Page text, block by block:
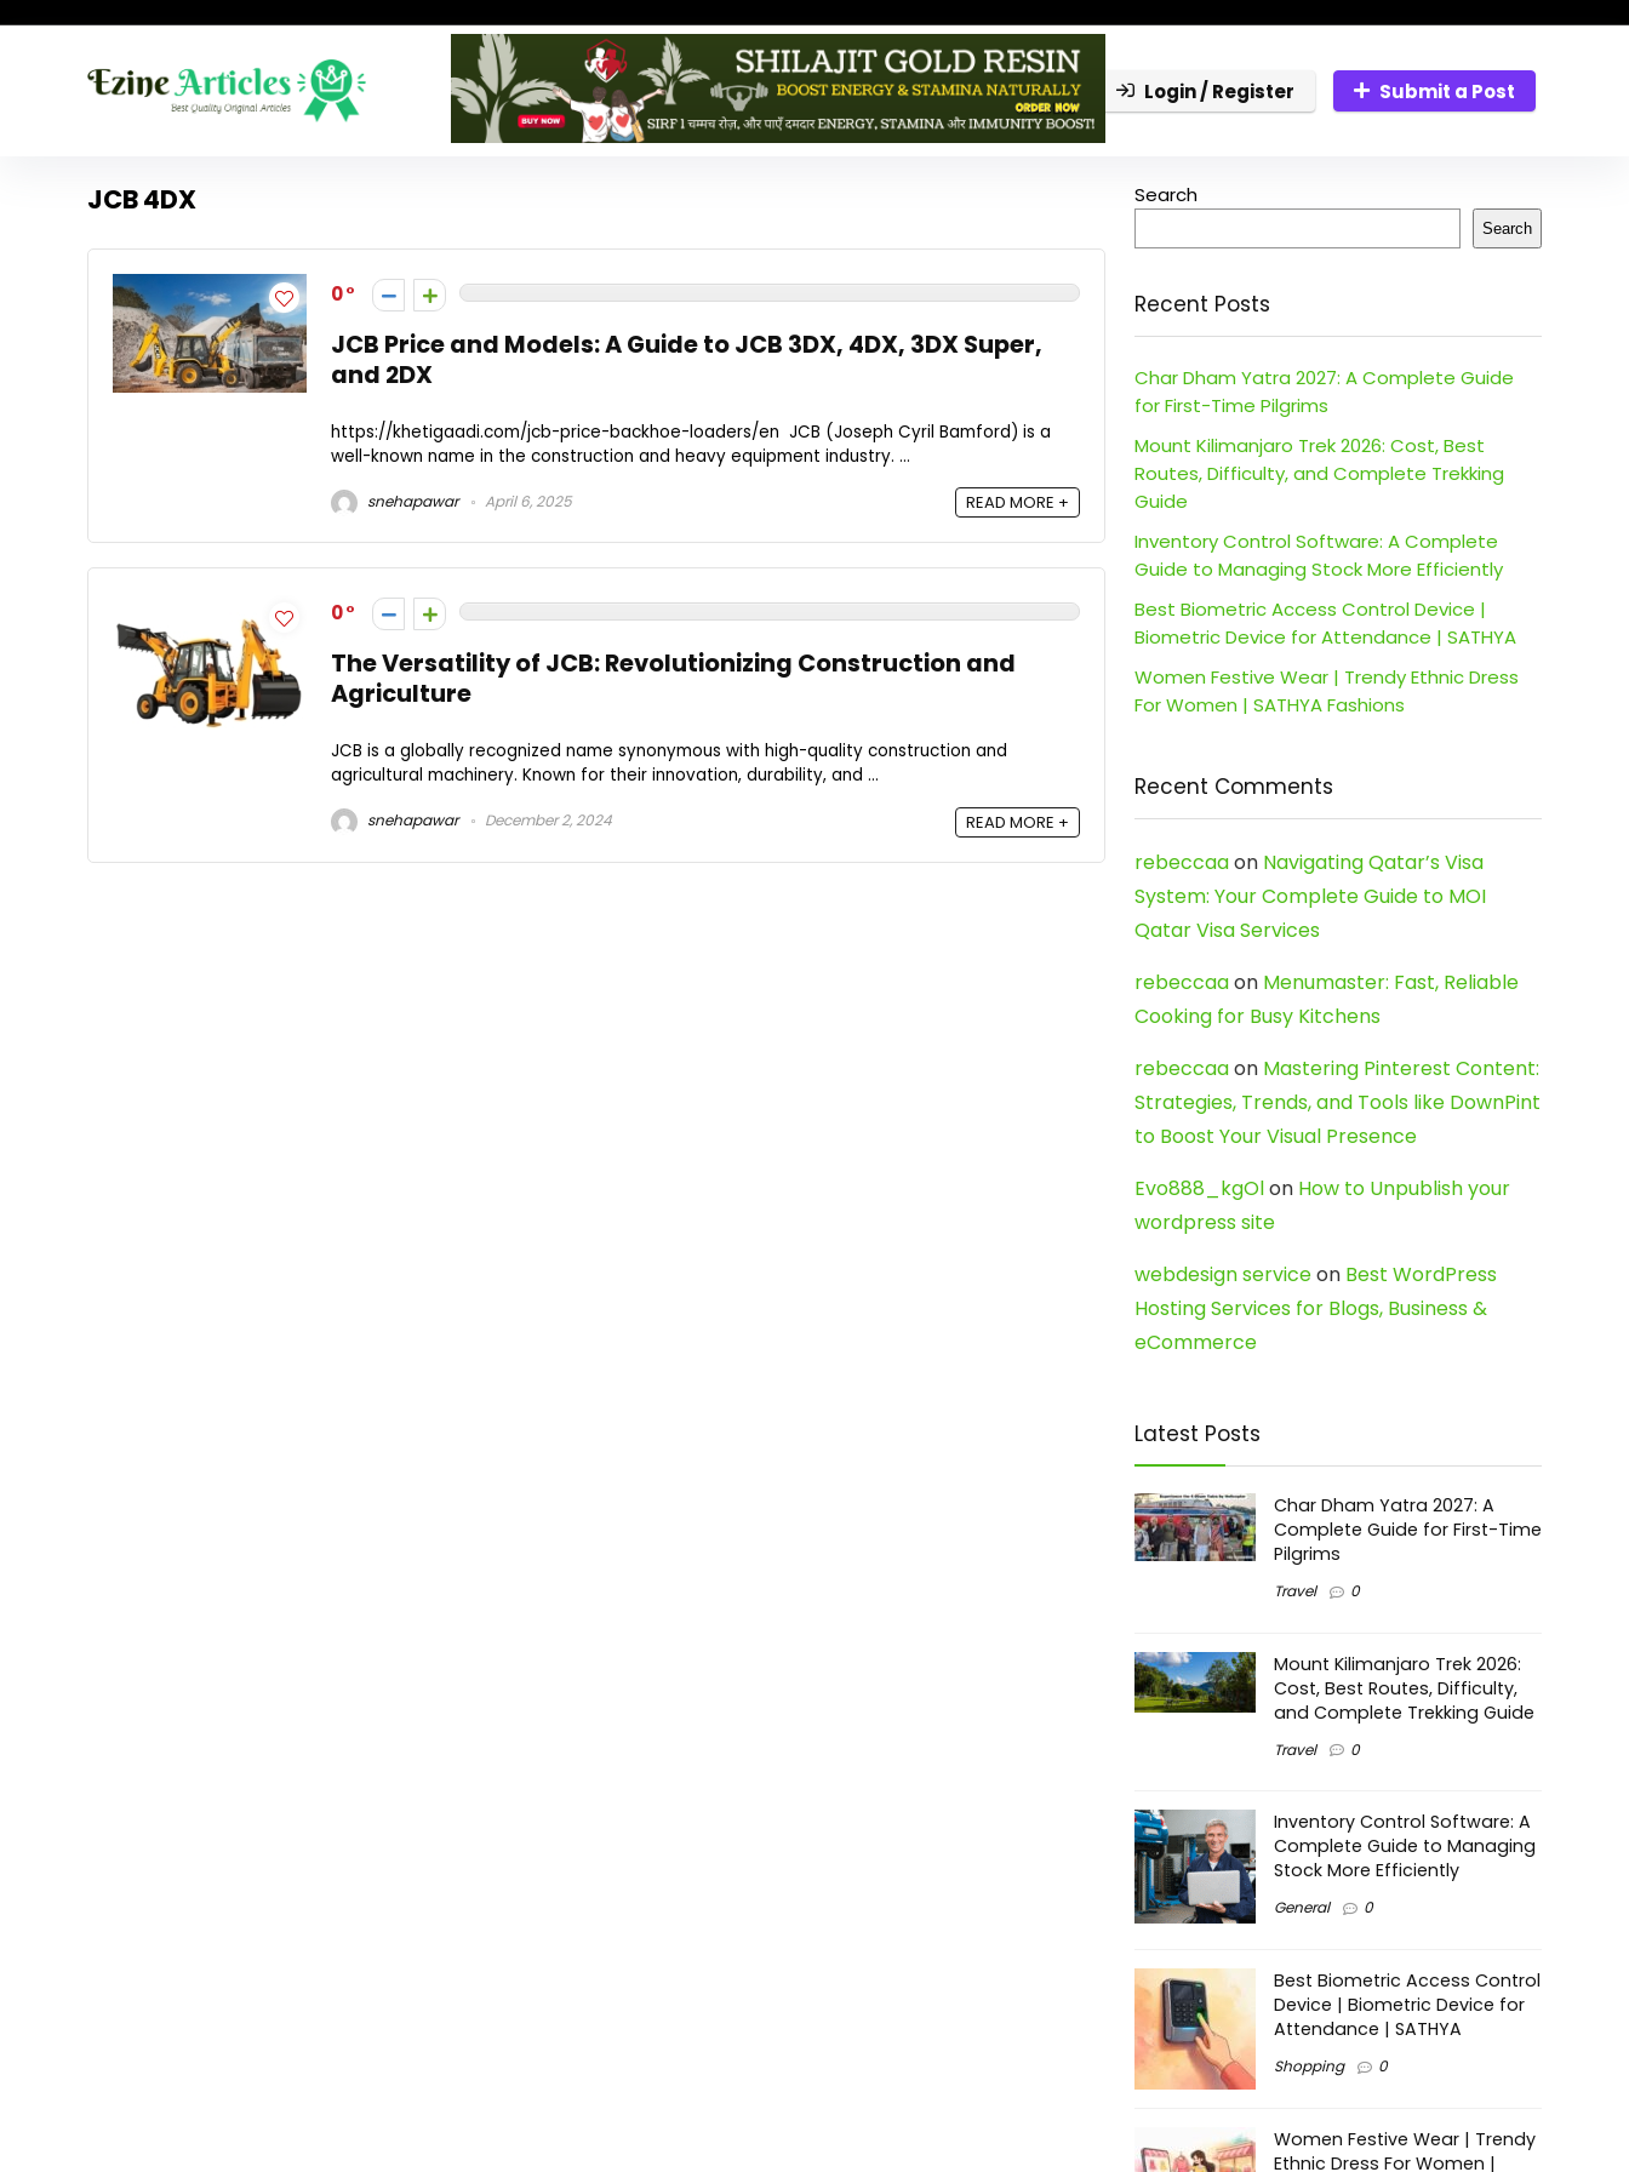
Login / Register Submit a Post
JCB 4DX
0
JCB Price and Models: A Guide to JCB 3DX, 4DX, 3DX Super,
and 2DX
https://khetigaadi.com/jcb-price-backhoe-loaders/en JCB (Joseph Cyril Bamford) is a
well-known name in the construction and heavy equipment industry. ...
snehapawar April 6, 2025 READ MORE +
0
The Versatility of JCB: Revolutionizing Construction and
Agriculture
JCB is a globally recognized name synonymous with high-quality construction and
agricultural machinery. Known for their innovation, durability, and ...
snehapawar December 2, 2024 READ MORE +
Search
Search
Recent Posts
Char Dham Yatra 2027: A Complete Guide
for First-Time Pilgrims
Mount Kilimanjaro Trek 2026: Cost, Best
Routes, Difficulty, and Complete Trekking
Guide
Inventory Control Software: A Complete
Guide to Managing Stock More Efficiently
Best Biometric Access Control Device |
Biometric Device for Attendance | SATHYA
Women Festive Wear | Trendy Ethnic Dress
For Women | SATHYA Fashions
Recent Comments
rebeccaaon Navigating Qatar’s Visa
System: Your Complete Guide to MOI
Qatar Visa Services
rebeccaaon Menumaster: Fast, Reliable
Cooking for Busy Kitchens
rebeccaaon Mastering Pinterest Content:
Strategies, Trends, and Tools like DownPint
to Boost Your Visual Presence
Evo888_kgOlon How to Unpublish your
wordpress site
webdesign serviceon Best WordPress
Hosting Services for Blogs, Business &
eCommerce
Latest Posts
Char Dham Yatra 2027: A
Complete Guide for First-Time
Pilgrims
Travel 0
Mount Kilimanjaro Trek 2026:
Cost, Best Routes, Difficulty,
and Complete Trekking Guide
Travel 0
Inventory Control Software: A
Complete Guide to Managing
Stock More Efficiently
General 0
Best Biometric Access Control
Device | Biometric Device for
Attendance | SATHYA
Shopping 0
Women Festive Wear | Trendy
Ethnic Dress For Women |